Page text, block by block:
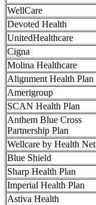
WellCare
Devoted Health
UnitedHealthcare
Cigna
Molina Healthcare
Alignment Health Plan
Amerigroup
SCAN Health Plan
Anthem Blue Cross
Partnership Plan
Wellcare by Health Net
Blue Shield
Sharp Health Plan
Imperial Health Plan
Astiva Health